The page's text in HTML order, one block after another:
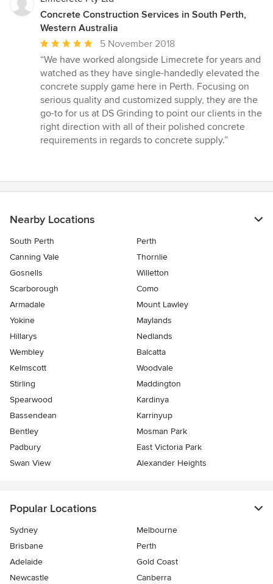
Concrete Construction Services in South Perth,
Western Australia
Average
rating:
5
out
of
5
stars
5 November 2018
“We have worked alongside Limecrete for years and
watched as they have single-handedly elevated the
concrete supply game here in Perth. Focusing on
serious quality and customized supply, they are the
go-to for us at DS Grinding to point our clients in the
right direction with all of their polished concrete
requirements in regards to concrete supply.”
Nearby Locations
South Perth
Perth
Canning Vale
Thornlie
Gosnells
Willetton
Scarborough
Como
Armadale
Mount Lawley
Yokine
Maylands
Hillarys
Nedlands
Wembley
Balcatta
Kelmscott
Woodvale
Stirling
Maddington
Spearwood
Kardinya
Bassendean
Karrinyup
Bentley
Mosman Park
Padbury
East Victoria Park
Swan View
Alexander Heights
Popular Locations
Sydney
Melbourne
Brisbane
Perth
Adelaide
Gold Coast
Newcastle
Canberra